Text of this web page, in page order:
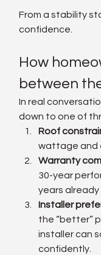
From a stability
confidence.
How
between
In real
down to one of
Roof
wattage and
Warranty
30-year
years
Installer
the “better”
installer can
confidently.